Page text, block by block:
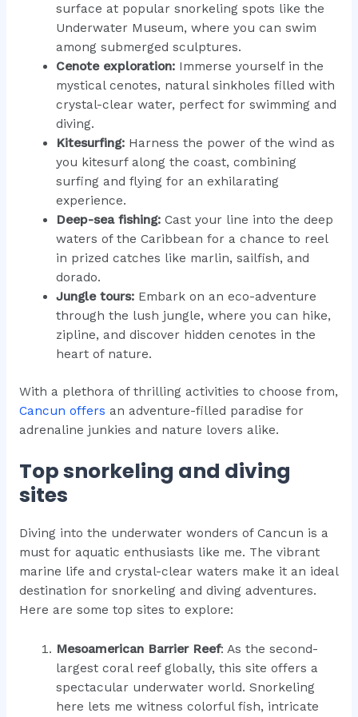
surface at popular snorkeling spots like the
Underwater Museum, where you can swim
among submerged sculptures.
Cenote exploration: Immerse yourself in the
mystical cenotes, natural sinkholes filled with
crystal-clear water, perfect for swimming and
diving.
Kitesurfing: Harness the power of the wind as
you kitesurf along the coast, combining
surfing and flying for an exhilarating
experience.
Deep-sea fishing: Cast your line into the deep
waters of the Caribbean for a chance to reel
in prized catches like marlin, sailfish, and
dorado.
Jungle tours: Embark on an eco-adventure
through the lush jungle, where you can hike,
zipline, and discover hidden cenotes in the
heart of nature.
With a plethora of thrilling activities to choose from,
Cancun offers an adventure-filled paradise for
adrenaline junkies and nature lovers alike.
Top snorkeling and diving
sites
Diving into the underwater wonders of Cancun is a
must for aquatic enthusiasts like me. The vibrant
marine life and crystal-clear waters make it an ideal
destination for snorkeling and diving adventures.
Here are some top sites to explore:
Mesoamerican Barrier Reef: As the second-
largest coral reef globally, this site offers a
spectacular underwater world. Snorkeling
here lets me witness colorful fish, intricate